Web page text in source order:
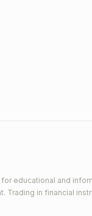
educational and
in financial